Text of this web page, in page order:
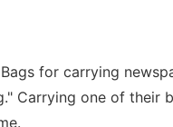
for carrying
Carrying one of their